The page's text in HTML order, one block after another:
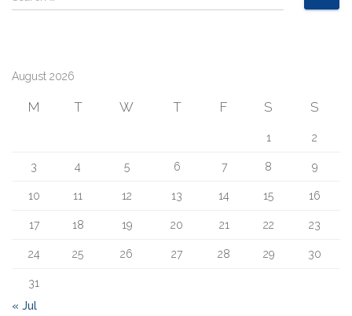
e
h
August 2026
M T W T F S S
1 2
3 4 5 6 7 8 9
10 11 12 13 14 15 16
17 18 19 20 21 22 23
24 25 26 27 28 29 30
31
« Jul